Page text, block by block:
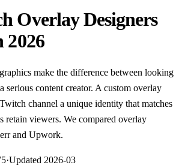
Overlay Designers
2026
make the difference between looking
serious content creator. A custom overlay
channel a unique identity that matches
retain viewers. We compared overlay
and Upwork.
·Updated 2026-03